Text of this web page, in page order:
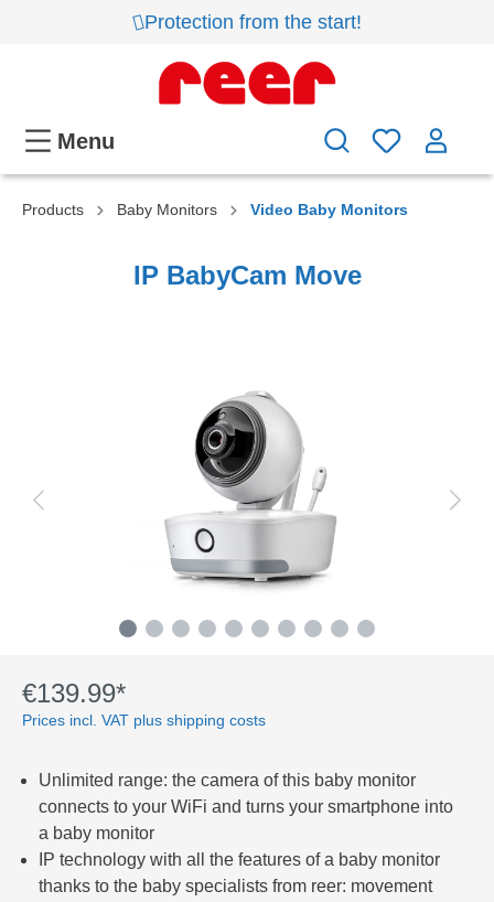
Protection from the start!
Menu
Products Baby Monitors Video Baby Monitors
IP BabyCam Move
€139.99*
Prices incl. VAT plus shipping costs
Unlimited range: the camera of this baby monitor
connects to your WiFi and turns your smartphone into
a baby monitor
IP technology with all the features of a baby monitor
thanks to the baby specialists from reer: movement